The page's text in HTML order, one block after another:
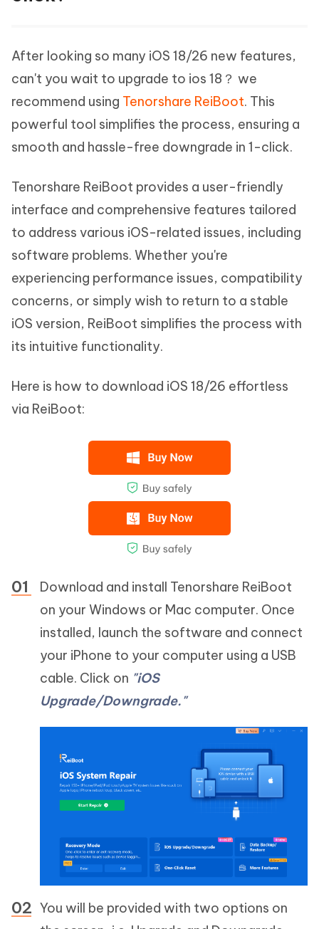
After looking so many iOS 18/26 new features,
can't you wait to upgrade to ios 18？ we
recommend using Tenorshare ReiBoot. This
powerful tool simplifies the process, ensuring a
smooth and hassle-free downgrade in 1-click.
Tenorshare ReiBoot provides a user-friendly
interface and comprehensive features tailored
to address various iOS-related issues, including
software problems. Whether you're
experiencing performance issues, compatibility
concerns, or simply wish to return to a stable
iOS version, ReiBoot simplifies the process with
its intuitive functionality.
Here is how to download iOS 18/26 effortless
via ReiBoot:
Download and install Tenorshare ReiBoot
on your Windows or Mac computer. Once
installed, launch the software and connect
your iPhone to your computer using a USB
cable. Click on "iOS
Upgrade/Downgrade."
You will be provided with two options on